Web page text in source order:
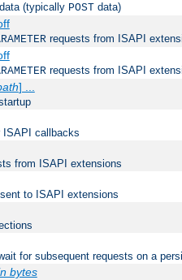
(typically POST data)
requests from ISAPI
requests from ISAPI
] ...
ISAPI callbacks
from ISAPI extensions
to ISAPI extensions
for subsequent requests on a
bytes